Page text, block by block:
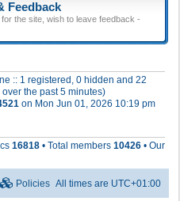
Feedback
the site, wish to leave feedback -
:: 1 registered, 0 hidden and 22
the past 5 minutes)
on Mon Jun 01, 2026 10:19 pm
16818 • Total members 10426 • Our
All times are UTC+01:00
Policies